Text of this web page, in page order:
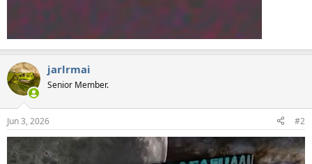
jarlrmai
Senior Member.
Jun 3, 2026 #2